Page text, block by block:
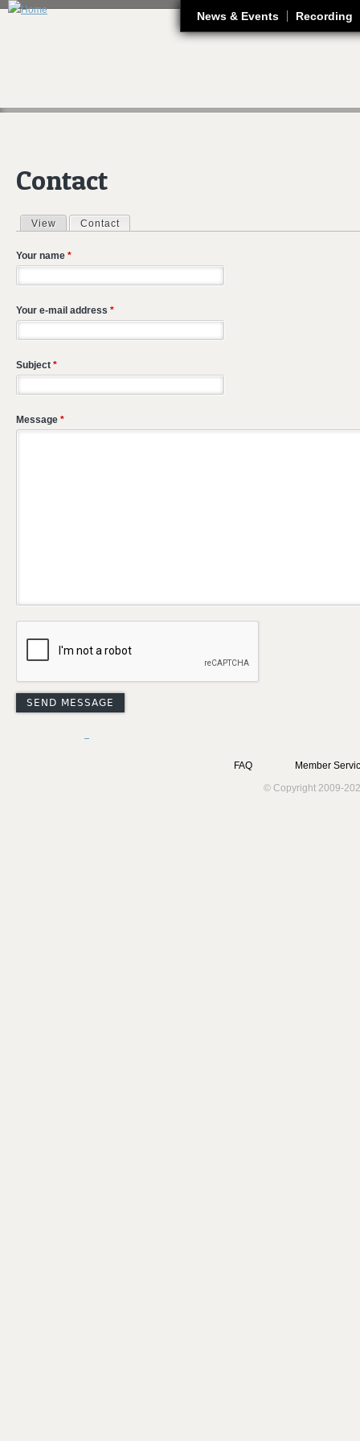
News & Events Recording
Contact
Primary tabs
View Contact
Your name *
Your e-mail address *
Subject *
Message *
FAQ
Member
© Copyright 2009-